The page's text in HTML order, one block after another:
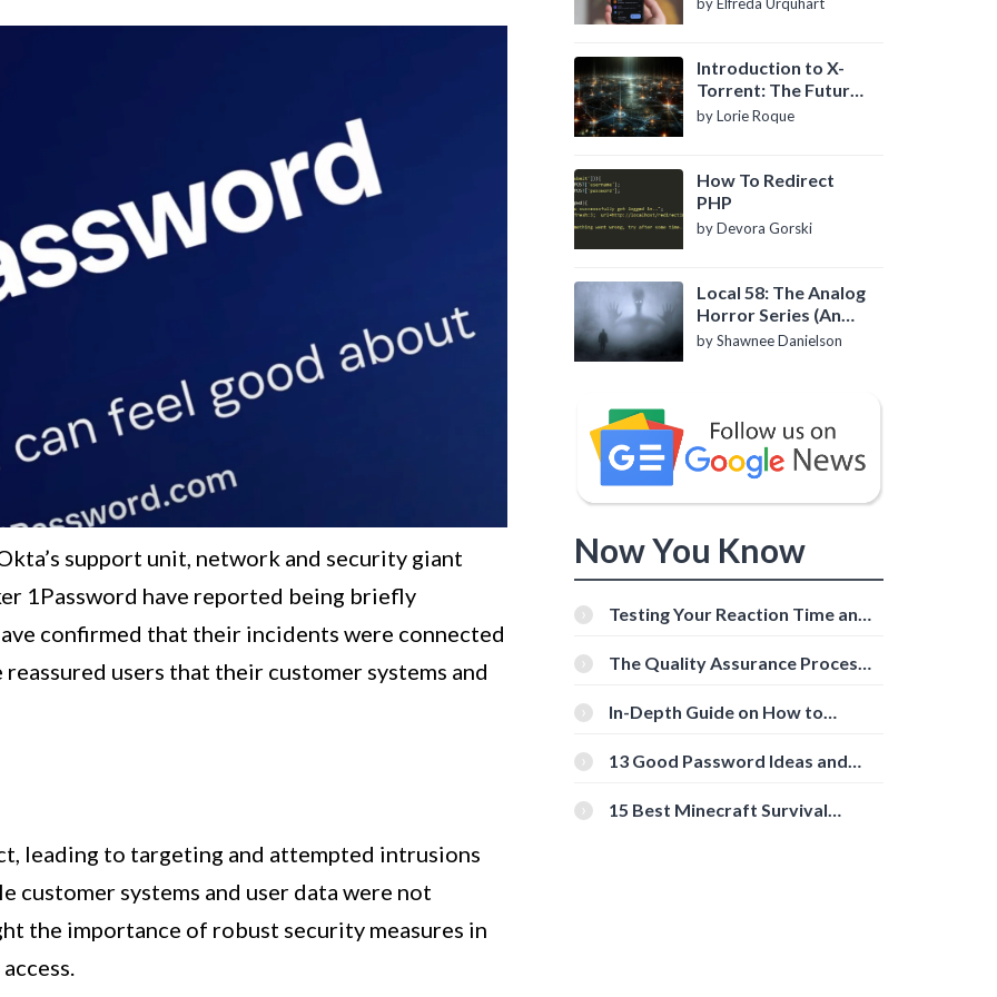
support unit, network and security giant
1Password have reported being briefly
confirmed that their incidents were connected
users that their customer systems and
leading to targeting and attempted intrusions
customer systems and user data were not
the importance of robust security measures in
Introduction to X-
Torrent: The Future
of P2P File Sharing
by Lorie Roque
How To Redirect
PHP
by Devora Gorski
Local 58: The Analog
Horror Series (An
Introduction)
by Shawnee Danielson
Now You Know
Testing Your Reaction Time and
Tools
The Quality Assurance Process:
In-Depth Guide on How to
[Beginner-Friendly]
13 Good Password Ideas and
15 Best Minecraft Survival